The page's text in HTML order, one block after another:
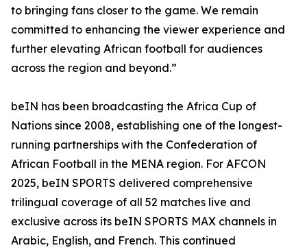
to bringing fans closer to the game. We remain
committed to enhancing the viewer experience and
further elevating African football for audiences
across the region and beyond.”
beIN has been broadcasting the Africa Cup of
Nations since 2008, establishing one of the longest-
running partnerships with the Confederation of
African Football in the MENA region. For AFCON
2025, beIN SPORTS delivered comprehensive
trilingual coverage of all 52 matches live and
exclusive across its beIN SPORTS MAX channels in
Arabic, English, and French. This continued